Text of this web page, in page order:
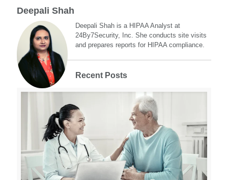
Deepali Shah
Deepali Shah is a HIPAA Analyst at
24By7Security, Inc. She conducts site visits
and prepares reports for HIPAA compliance.
Recent Posts